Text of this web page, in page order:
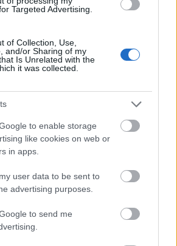
Targeted Advertising.
of Collection, Use,
and/or Sharing of my
Is Unrelated with the
it was collected.
to enable storage
like cookies on web or
in apps.
user data to be sent to
advertising purposes.
to send me
augļu.